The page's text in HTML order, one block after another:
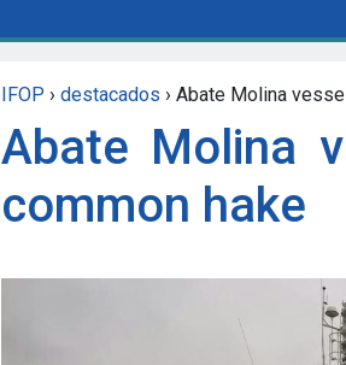
IFOP › destacados › Abate Molina
Abate Molina
common hake